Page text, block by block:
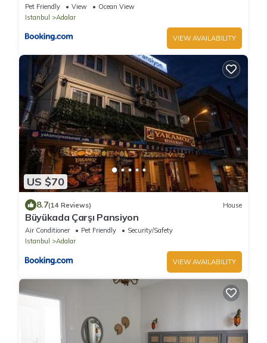
Pet Friendly View
Ocean View
Istanbul
Adalar
VIEW AVAILABILITY
US $70
8.7(14 Reviews) House
Büyükada Çarşı Pansiyon
Air Conditioner Pet Friendly
Security/Safety
Istanbul
Adalar
VIEW AVAILABILITY